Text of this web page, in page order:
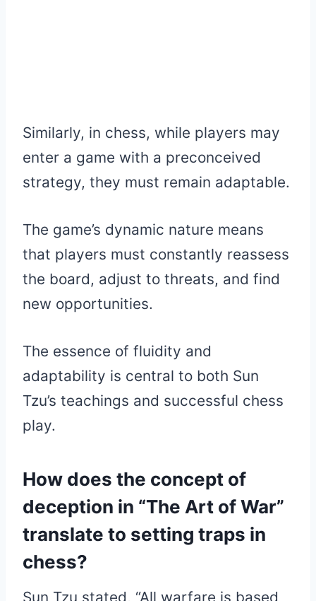
Similarly, in chess, while players may
enter a game with a preconceived
strategy, they must remain adaptable.
The game’s dynamic nature means
that players must constantly reassess
the board, adjust to threats, and find
new opportunities.
The essence of fluidity and
adaptability is central to both Sun
Tzu’s teachings and successful chess
play.
How does the concept of
deception in “The Art of War”
translate to setting traps in
chess?
Sun Tzu stated, “All warfare is based